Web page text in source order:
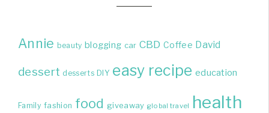
Annie beauty blogging car CBD Coffee David
dessert desserts DIY easy recipe education
Family fashion food giveaway global travel health